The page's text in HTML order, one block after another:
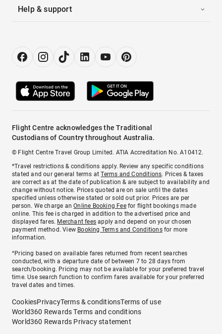
Help & support
Flight Centre acknowledges the Traditional
Custodians of Country throughout Australia.
© Flight Centre Travel Group Limited. ATIA Accreditation No. A10412.
*Travel restrictions & conditions apply. Review any specific conditions
stated and our general terms atTerms and Conditions. Prices & taxes
are correct as at the date of publication & are subject to availability and
change without notice. Prices quoted are on sale until the dates
specified unless otherwise stated or sold out prior. Prices are per
person. We charge anOnline Booking Feefor flight bookings made
online. This fee is charged in addition to the advertised price and
displayed fares. Merchant fees apply and depend on your chosen
payment method. View Booking Terms and Conditionsfor more
information.
^Pricing based on available fares returned from recent searches
conducted, with a departure date of between 7 to 28 days from
search/booking. Pricing may not be available for your preferred travel
time. Use search function to confirm fares available for your preferred
travel dates and times.
CookiesPrivacyTerms & conditionsTerms of use
World360 Rewards Terms and conditions
World360 Rewards Privacy statement